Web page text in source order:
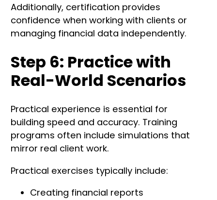
Additionally, certification provides
confidence when working with clients or
managing financial data independently.
Step 6: Practice with
Real-World Scenarios
Practical experience is essential for
building speed and accuracy. Training
programs often include simulations that
mirror real client work.
Practical exercises typically include:
Creating financial reports